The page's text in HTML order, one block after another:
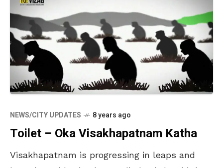
NEWS/CITY UPDATES 8 years ago
Toilet – Oka Visakhapatnam Katha
Visakhapatnam is progressing in leaps and